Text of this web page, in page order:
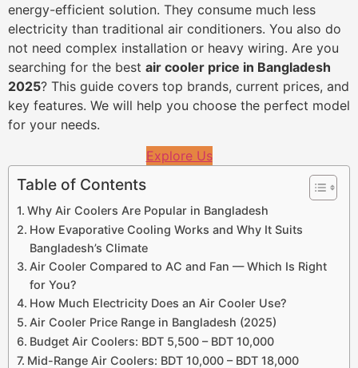
energy-efficient solution. They consume much less
electricity than traditional air conditioners. You also do
not need complex installation or heavy wiring. Are you
searching for the best air cooler price in Bangladesh
2025? This guide covers top brands, current prices, and
key features. We will help you choose the perfect model
for your needs.
Explore Us
Table of Contents
Why Air Coolers Are Popular in Bangladesh
How Evaporative Cooling Works and Why It Suits
Bangladesh’s Climate
Air Cooler Compared to AC and Fan — Which Is Right
for You?
How Much Electricity Does an Air Cooler Use?
Air Cooler Price Range in Bangladesh (2025)
Budget Air Coolers: BDT 5,500 – BDT 10,000
Mid-Range Air Coolers: BDT 10,000 – BDT 18,000